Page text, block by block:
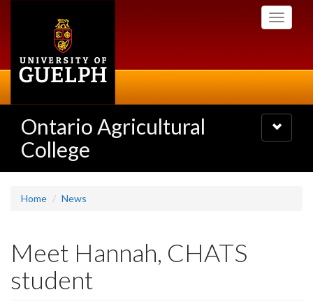
Toggle
Ontario Agricultural
College
Toggle
navigation
Home News
Meet Hannah, CHATS
student